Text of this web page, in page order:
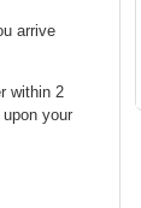
arrive
within 2
your